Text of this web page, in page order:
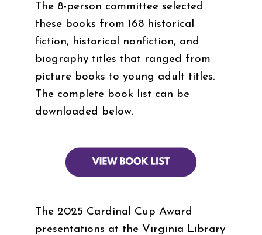
The 8-person committee selected
these books from 168 historical
fiction, historical nonfiction, and
biography titles that ranged from
picture books to young adult titles.
The complete book list can be
downloaded below.
The 2025 Cardinal Cup Award
presentations at the Virginia Library